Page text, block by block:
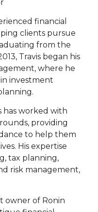
financial
clients pursue
from the
Travis began his
where he
investment
has worked with
providing
to help them
His expertise
tax planning,
risk management,
owner of Ronin